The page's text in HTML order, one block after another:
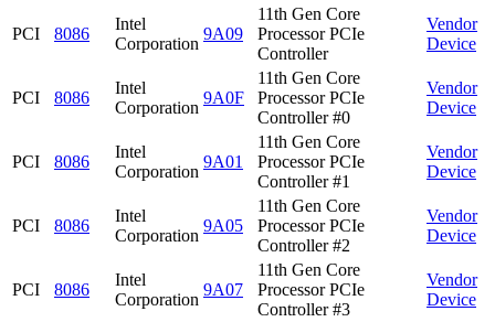
PCI 8086
Intel
Corporation
9A09
11th Gen Core
Processor PCIe
Controller
Vendor
Device
PCI 8086
Intel
Corporation
9A0F
11th Gen Core
Processor PCIe
Controller #0
Vendor
Device
PCI 8086
Intel
Corporation
9A01
11th Gen Core
Processor PCIe
Controller #1
Vendor
Device
PCI 8086
Intel
Corporation
9A05
11th Gen Core
Processor PCIe
Controller #2
Vendor
Device
PCI 8086
Intel
Corporation
9A07
11th Gen Core
Processor PCIe
Controller #3
Vendor
Device